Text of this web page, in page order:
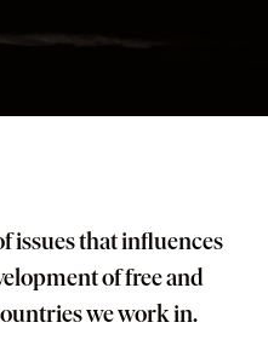
issues that influences
of free and
we work in.